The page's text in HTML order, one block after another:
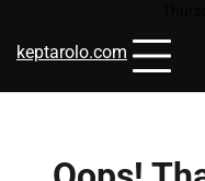
content
keptarolo.com